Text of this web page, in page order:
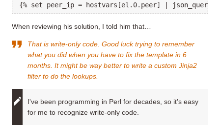
{% set peer_ip = hostvars[el.0.peer] |
When reviewing his solution, I told him that…
That is write-only code . Good luck trying to remember
what you did when you have to fix the template in 6
months. It might be way better to write a custom Jinja2
filter to do the lookups.
I've been programming in Perl for decades, so it’s easy
for me to recognize write-only code.